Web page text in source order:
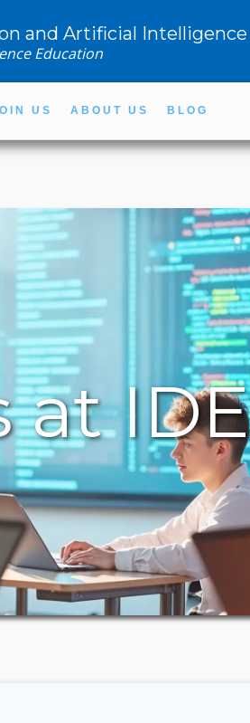
and Artificial Intelligence
Education
US ABOUT US BLOG
at